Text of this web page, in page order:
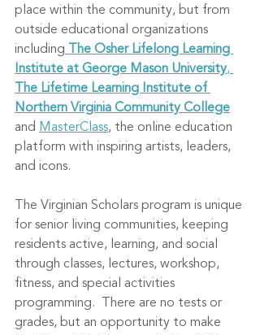
place within the community, but from
outside educational organizations
including
The Osher Lifelong Learning
Institute at George Mason University,
The Lifetime Learning Institute of
Northern Virginia Community College
and MasterClass, the online education
platform with inspiring artists, leaders,
and icons.
The Virginian Scholars program is unique
for senior living communities, keeping
residents active, learning, and social
through classes, lectures, workshop,
fitness, and special activities
programming.  There are no tests or
grades, but an opportunity to make